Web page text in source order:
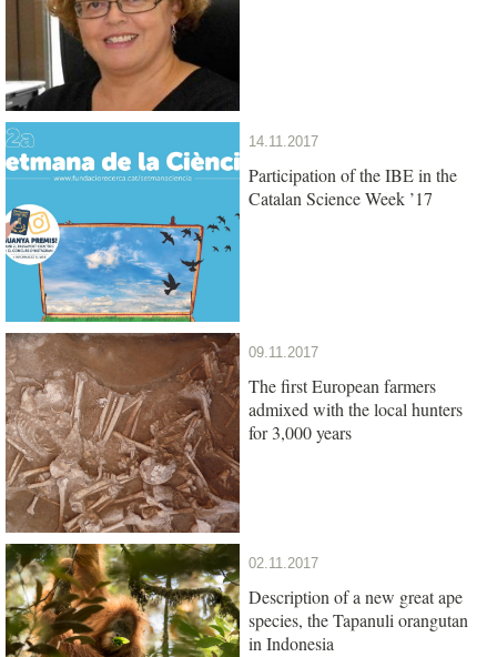
14.11.2017
Participation of the IBE in the
Catalan Science Week ’17
09.11.2017
The first European farmers
admixed with the local hunters
for 3,000 years
02.11.2017
Description of a new great ape
species, the Tapanuli orangutan
in Indonesia